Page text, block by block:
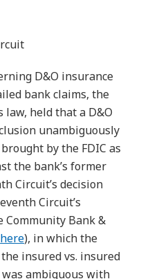
D&O insurance
bank claims, the
law, held that a D&O
unambiguously
by the FDIC as
the bank’s former
Circuit’s decision
Circuit’s
Community Bank &
here), in which the
insured vs. insured
ambiguous with